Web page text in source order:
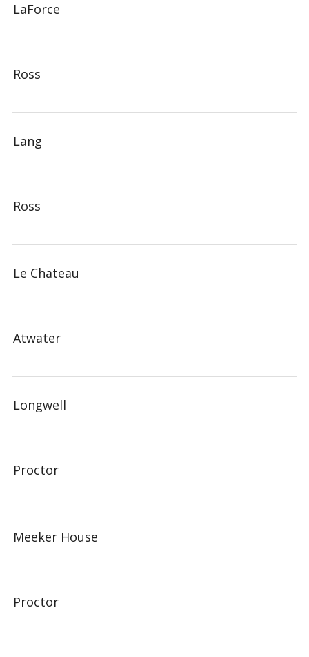
LaForce
Ross
Lang
Ross
Le Chateau
Atwater
Longwell
Proctor
Meeker House
Proctor